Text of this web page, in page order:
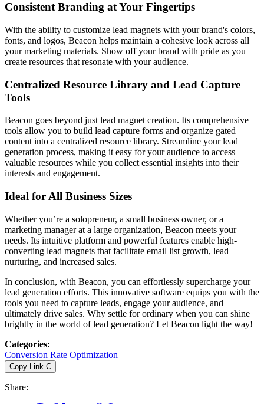
Consistent Branding at Your Fingertips
With the ability to customize lead magnets with your brand's colors,
fonts, and logos, Beacon helps maintain a cohesive look across all
your marketing materials. Show off your brand with pride as you
create resources that resonate with your audience.
Centralized Resource Library and Lead Capture
Tools
Beacon goes beyond just lead magnet creation. Its comprehensive
tools allow you to build lead capture forms and organize gated
content into a centralized resource library. Streamline your lead
generation process, making it easy for your audience to access
valuable resources while you collect essential insights into their
interests and engagement.
Ideal for All Business Sizes
Whether you’re a solopreneur, a small business owner, or a
marketing manager at a large organization, Beacon meets your
needs. Its intuitive platform and powerful features enable high-
converting lead magnets that facilitate email list growth, lead
nurturing, and increased sales.
In conclusion, with Beacon, you can effortlessly supercharge your
lead generation efforts. This innovative software equips you with the
tools you need to capture leads, engage your audience, and
ultimately drive sales. Why settle for ordinary when you can shine
brightly in the world of lead generation? Let Beacon light the way!
Categories:
Conversion Rate Optimization
Copy Link C
Share: